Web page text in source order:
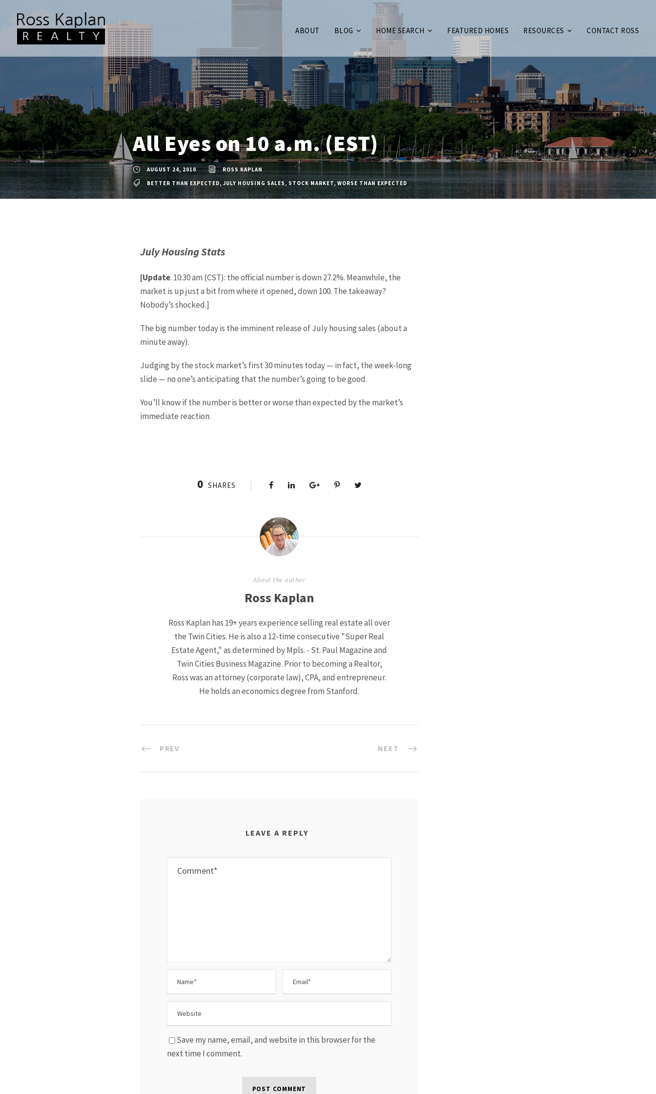
ABOUT BLOG HOME SEARCH FEATURED HOMES RESOURCES CONTACT ROSS
All Eyes on 10 a.m. (EST)
AUGUST 24, 2010
ROSS KAPLAN
BETTER THAN EXPECTED, JULY HOUSING SALES, STOCK MARKET, WORSE THAN EXPECTED
July Housing Stats
[Update. 10:30 am (CST): the official number is down 27.2%. Meanwhile, the
market is up just a bit from where it opened, down 100. The takeaway?
Nobody’s shocked.]
The big number today is the imminent release of July housing sales (about a
minute away).
Judging by the stock market’s first 30 minutes today — in fact, the week-long
slide — no one’s anticipating that the number’s going to be good.
You’ll know if the number is better or worse than expected by the market’s
immediate reaction.
0 SHARES
About the author
Ross Kaplan
Ross Kaplan has 19+ years experience selling real estate all over
the Twin Cities. He is also a 12-time consecutive "Super Real
Estate Agent," as determined by Mpls. - St. Paul Magazine and
Twin Cities Business Magazine. Prior to becoming a Realtor,
Ross was an attorney (corporate law), CPA, and entrepreneur.
He holds an economics degree from Stanford.
PREV NEXT
LEAVE A REPLY
Save my name, email, and website in this browser for the
next time I comment.